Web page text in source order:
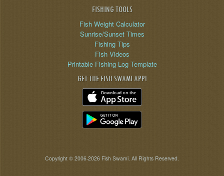
FISHING TOOLS
Fish Weight Calculator
Sunrise/Sunset Times
Fishing Tips
Fish Videos
Printable Fishing Log Template
GET THE FISH SWAMI APP!
Copyright © 2006-2026 Fish Swami. All Rights Reserved.